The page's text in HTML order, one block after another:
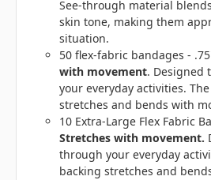
See-through material
skin tone, making them
situation.
50 flex-fabric bandages -
with movement. Designed
your everyday activities.
stretches and bends with
10 Extra-Large Flex Fabric
Stretches with movement.
through your everyday
backing stretches and